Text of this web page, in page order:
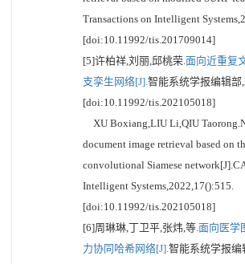
Transactions on Intelligent
[doi:10.11992/tis.201709014]
[5]许柏祥,刘丽,邱桃荣.面向近重复
支孪生网络[J].智能系统学报编辑部
[doi:10.11992/tis.202105018]
XU Boxiang,LIU Li,QIU
document image retrieval based on
convolutional Siamese
Intelligent Systems,2022,17():515.
[doi:10.11992/tis.202105018]
[6]周琳琳,丁卫平,张炜,等.面向医学
力协同哈希网络[J].智能系统学报编